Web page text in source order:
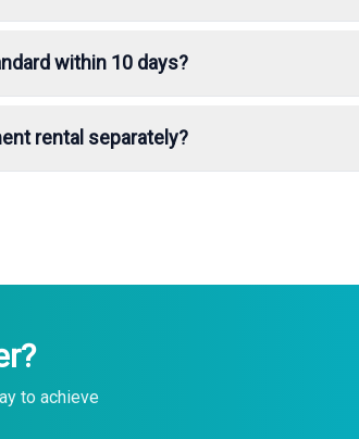
within 10 days?
rental separately?
to achieve